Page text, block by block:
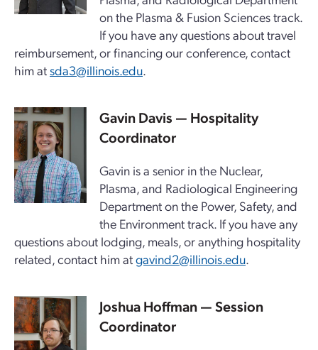
on the Plasma & Fusion Sciences track.
If you have any questions about travel
reimbursement, or financing our conference, contact
him atsda3@illinois.edu.
Gavin Davis — Hospitality
Coordinator
Gavin is a senior in the Nuclear,
Plasma, and Radiological Engineering
Department on the Power, Safety, and
the Environment track. If you have any
questions about lodging, meals, or anything hospitality
related, contact him atgavind2@illinois.edu.
Joshua Hoffman — Session
Coordinator